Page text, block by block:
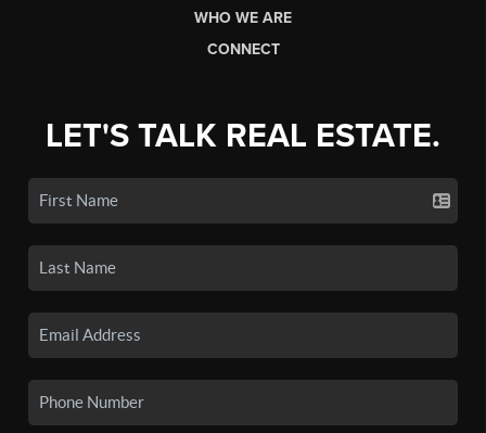
WHO WE ARE
CONNECT
LET'S TALK REAL ESTATE.